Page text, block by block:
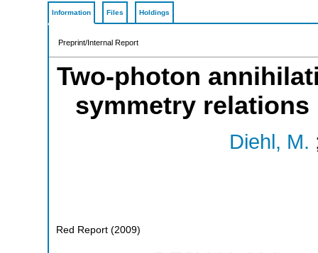
Information Files Holdings
Preprint/Internal Report
Two-photon
symmetry
Diehl, M.
Red Report (2009)